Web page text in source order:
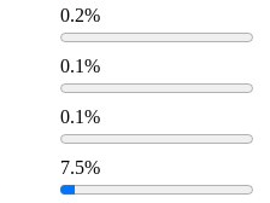
0.2%
0.1%
0.1%
7.5%